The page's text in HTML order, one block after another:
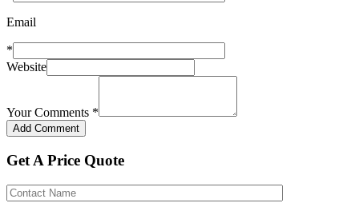
Email
*
Website
Your Comments *
Get A Price Quote